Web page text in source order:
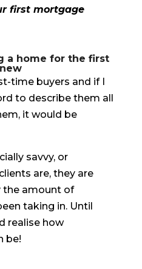
first mortgage
a home for the first
time buyers and if I
to describe them all
it would be
savvy, or
are, they are
the amount of
taking in. Until
realise how
be!